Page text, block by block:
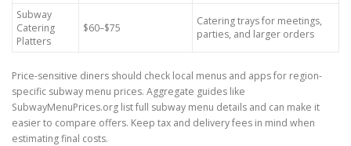
Subway
Catering
Platters
$60–$75
Catering trays for meetings,
parties, and larger orders
Price-sensitive diners should check local menus and apps for region-
specific subway menu prices. Aggregate guides like
SubwayMenuPrices.org list full subway menu details and can make it
easier to compare offers. Keep tax and delivery fees in mind when
estimating final costs.